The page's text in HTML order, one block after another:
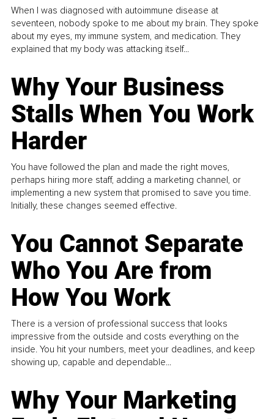
When I was diagnosed with autoimmune disease at
seventeen, nobody spoke to me about my brain. They spoke
about my eyes, my immune system, and medication. They
explained that my body was attacking itself...
Why Your Business
Stalls When You Work
Harder
You have followed the plan and made the right moves,
perhaps hiring more staff, adding a marketing channel, or
implementing a new system that promised to save you time.
Initially, these changes seemed effective.
You Cannot Separate
Who You Are from
How You Work
There is a version of professional success that looks
impressive from the outside and costs everything on the
inside. You hit your numbers, meet your deadlines, and keep
showing up, capable and dependable...
Why Your Marketing